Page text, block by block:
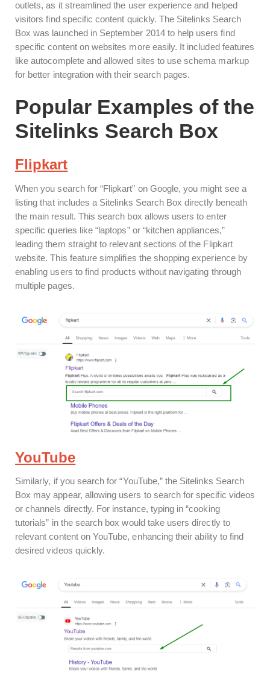
outlets, as it streamlined the user experience and helped
visitors find specific content quickly. The Sitelinks Search
Box was launched in September 2014 to help users find
specific content on websites more easily. It included features
like autocomplete and allowed sites to use schema markup
for better integration with their search pages.
Popular Examples of the
Sitelinks Search Box
Flipkart
When you search for “Flipkart” on Google, you might see a
listing that includes a Sitelinks Search Box directly beneath
the main result. This search box allows users to enter
specific queries like “laptops” or “kitchen appliances,”
leading them straight to relevant sections of the Flipkart
website. This feature simplifies the shopping experience by
enabling users to find products without navigating through
multiple pages.
YouTube
Similarly, if you search for “YouTube,” the Sitelinks Search
Box may appear, allowing users to search for specific videos
or channels directly. For instance, typing in “cooking
tutorials” in the search box would take users directly to
relevant content on YouTube, enhancing their ability to find
desired videos quickly.